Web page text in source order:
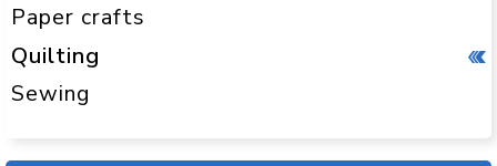
Paper crafts
Quilting
Sewing